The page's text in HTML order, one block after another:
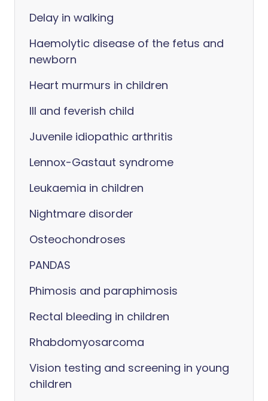
Delay in walking
Haemolytic disease of the fetus and
newborn
Heart murmurs in children
Ill and feverish child
Juvenile idiopathic arthritis
Lennox-Gastaut syndrome
Leukaemia in children
Nightmare disorder
Osteochondroses
PANDAS
Phimosis and paraphimosis
Rectal bleeding in children
Rhabdomyosarcoma
Vision testing and screening in young
children